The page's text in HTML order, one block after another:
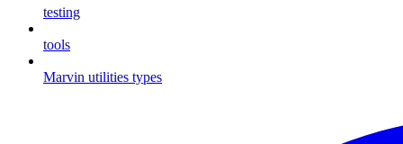
testing
tools
Marvin utilities types